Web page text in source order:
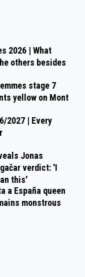
2026 | What
others besides
stage 7
yellow on Mont
2027 | Every
Jonas
verdict: 'I
this'
a España queen
monstrous